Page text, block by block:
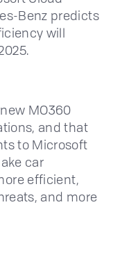
Benz predicts
will
MO360
and that
to Microsoft
car
efficient,
and more